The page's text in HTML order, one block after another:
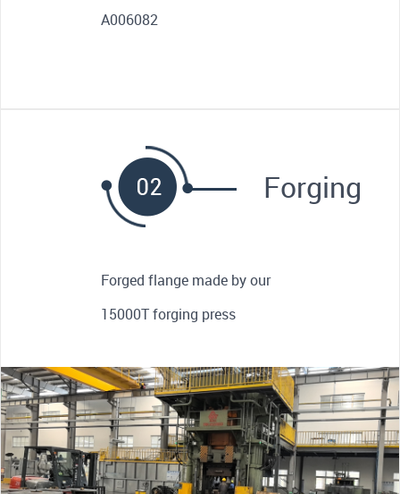
A006082
Forging
Forged flange made by our
15000T forging press